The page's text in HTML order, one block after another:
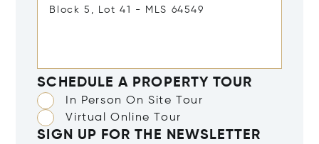
SCHEDULE A PROPERTY TOUR
In Person On Site Tour
Virtual Online Tour
SIGN UP FOR THE NEWSLETTER